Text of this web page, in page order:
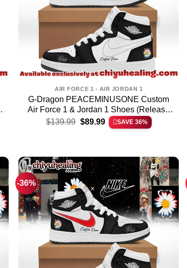
AIR FORCE 1 - AIR JORDAN 1
G-Dragon PEACEMINUSONE Custom
Air Force 1 & Jordan 1 Shoes (Release
6)
$139.99 Original
price
$89.99Current
priceSAVE 36%
-36%